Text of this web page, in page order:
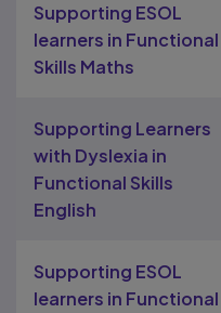
Supporting ESOL
learners in Functional
Skills Maths
Supporting Learners
with Dyslexia in
Functional Skills
English
Supporting ESOL
learners in Functional